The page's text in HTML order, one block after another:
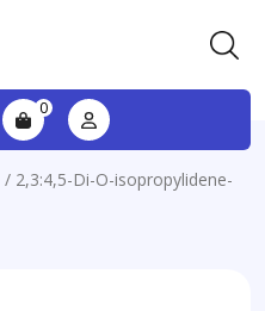
0
/ 2,3:4,5-Di-O-isopropylidene-